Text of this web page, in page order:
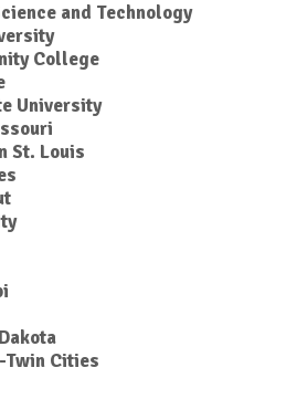
and Technology
College
University
St. Louis
Cities